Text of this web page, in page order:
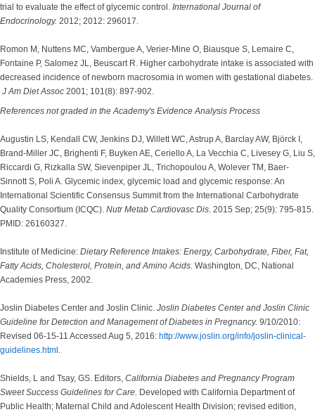
trial to evaluate the effect of glycemic control. International Journal of
Endocrinology. 2012; 2012: 296017.
Romon M, Nuttens MC, Vambergue A, Verier-Mine O, Biausque S, Lemaire C,
Fontaine P, Salomez JL, Beuscart R. Higher carbohydrate intake is associated with
decreased incidence of newborn macrosomia in women with gestational diabetes.
J Am Diet Assoc 2001; 101(8): 897-902.
References not graded in the Academy's Evidence Analysis Process
Augustin LS, Kendall CW, Jenkins DJ, Willett WC, Astrup A, Barclay AW, Björck I,
Brand-Miller JC, Brighenti F, Buyken AE, Ceriello A, La Vecchia C, Livesey G, Liu S,
Riccardi G, Rizkalla SW, Sievenpiper JL, Trichopoulou A, Wolever TM, Baer-
Sinnott S, Poli A. Glycemic index, glycemic load and glycemic response: An
International Scientific Consensus Summit from the International Carbohydrate
Quality Consortium (ICQC). Nutr Metab Cardiovasc Dis . 2015 Sep; 25(9): 795-815.
PMID: 26160327.
Institute of Medicine: Dietary Reference Intakes: Energy, Carbohydrate, Fiber, Fat,
Fatty Acids, Cholesterol, Protein, and Amino Acids. Washington, DC, National
Academies Press, 2002.
Joslin Diabetes Center and Joslin Clinic. Joslin Diabetes Center and Joslin Clinic
Guideline for Detection and Management of Diabetes in Pregnancy. 9/10/2010:
Revised 06-15-11 Accessed Aug 5, 2016: http://www.joslin.org/info/joslin-clinical-
guidelines.html
Shields, L and Tsay, GS. Editors, California Diabetes and Pregnancy Program
Sweet Success Guidelines for Care. Developed with California Department of
Public Health; Maternal Child and Adolescent Health Division; revised edition,